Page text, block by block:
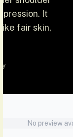
It
fair skin,
No preview